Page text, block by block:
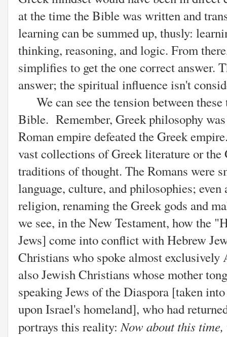
at the time the Bible was written and
learning can be summed up, thusly:
thinking, reasoning, and logic. From
simplifies to get the one correct answer.
answer; the spiritual influence isn't
We can see the tension between these
Bible. Remember, Greek philosophy
Roman empire defeated the Greek
vast collections of Greek literature or
traditions of thought. The Romans were
language, culture, and philosophies;
religion, renaming the Greek gods and
we see, in the New Testament, how the
Jews] come into conflict with Hebrew
Christians who spoke almost
also Jewish Christians whose mother
speaking Jews of the Diaspora [taken
upon Israel's homeland], who had
portrays this reality: Now about this